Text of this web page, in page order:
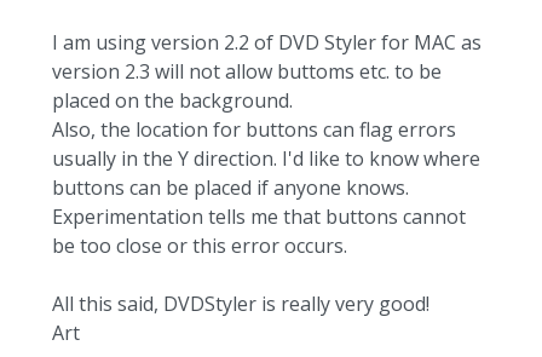
I am using version 2.2 of DVD Styler for MAC as
version 2.3 will not allow buttoms etc. to be
placed on the background.
Also, the location for buttons can flag errors
usually in the Y direction. I'd like to know where
buttons can be placed if anyone knows.
Experimentation tells me that buttons cannot
be too close or this error occurs.
All this said, DVDStyler is really very good!
Art